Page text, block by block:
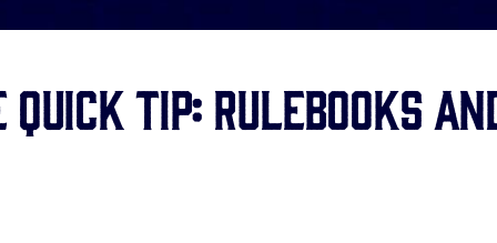
Quick Tip: Rulebooks